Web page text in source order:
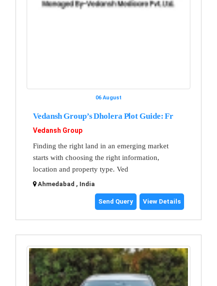
06 August
Vedansh Group’s Dholera Plot Guide: Fr
Vedansh Group
Finding the right land in an emerging market
starts with choosing the right information,
location and property type. Ved
Ahmedabad , India
Send Query View Details